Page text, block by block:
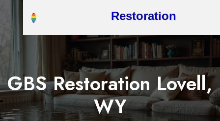
Restoration
GBS Restoration Lovell,
WY